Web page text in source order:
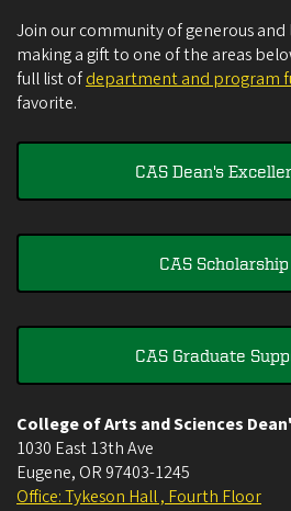
Join our community of generous
making a gift to one of the areas
full list ofdepartment and program
favorite.
CAS Dean's
CAS
CAS Graduate
College of Arts and Sciences
1030 East 13th Ave
Eugene, OR 97403-1245
Office: Tykeson Hall , Fourth Floor